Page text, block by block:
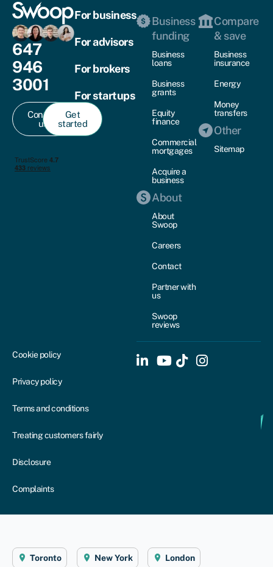
647
946
3001
Contact
us
Get
started
For business
For advisors
For brokers
For startups
Business
funding
Business
loans
Business
grants
Equity
finance
Commercial
mortgages
Acquire a
business
About
About
Swoop
Careers
Contact
Partner with
us
Swoop
reviews
Compare
& save
Business
insurance
Energy
Money
transfers
Other
Sitemap
Cookie policy
Privacy policy
Terms and conditions
Treating customers fairly
Disclosure
Complaints
Toronto New York London